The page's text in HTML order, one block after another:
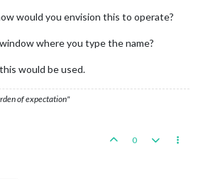
would you envision this to operate?
where you type the name?
would be used.
of expectation"
0